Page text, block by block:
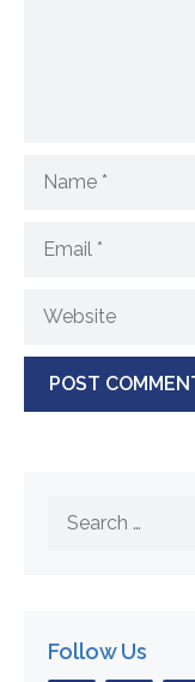
Name
Email
Website
Search
Follow Us